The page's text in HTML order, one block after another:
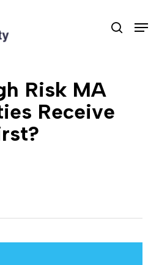
search
Risk MA
Receive